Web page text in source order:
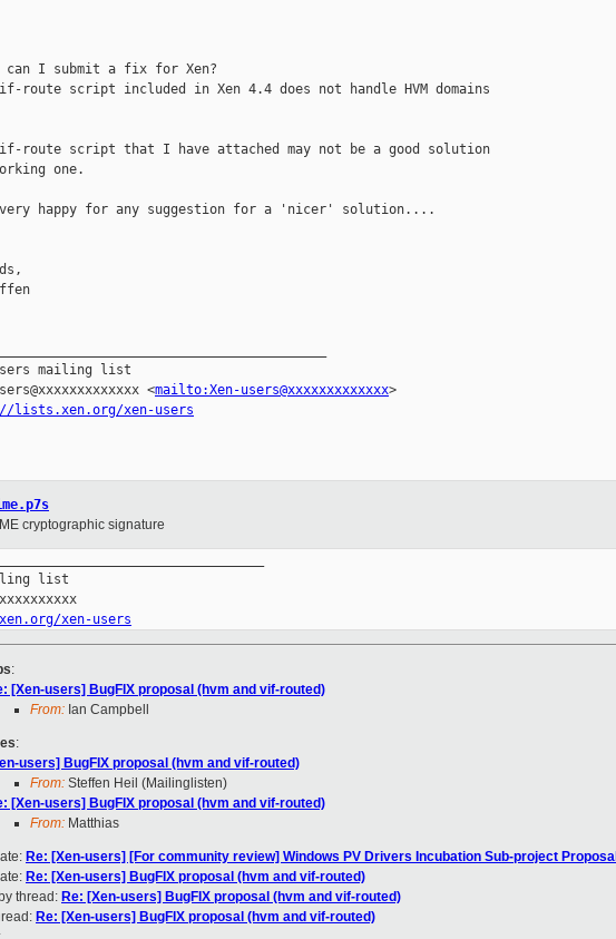
can I submit a fix for Xen?
route script included in Xen 4.4 does not handle HVM domains
route script that I have attached may not be a good solution
one.
happy for any suggestion for a 'nicer' solution....
mailing list
<
mailto:Xen-users@xxxxxxxxxxxxx>
lists.xen.org/xen-users
cryptographic signature
list
xen-users
:
[Xen-users] BugFIX proposal (hvm and vif-routed)
From: Ian Campbell
:
users] BugFIX proposal (hvm and vif-routed)
From: Steffen Heil (Mailinglisten)
[Xen-users] BugFIX proposal (hvm and vif-routed)
From: Matthias
Re: [Xen-users] [For community review] Windows PV Drivers Incubation Sub-project Proposal
Re: [Xen-users] BugFIX proposal (hvm and vif-routed)
thread: Re: [Xen-users] BugFIX proposal (hvm and vif-routed)
Re: [Xen-users] BugFIX proposal (hvm and vif-routed)